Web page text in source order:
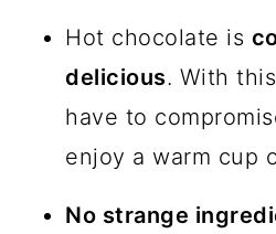
Hot chocolate is
delicious. With
have to
enjoy a warm cup
No strange